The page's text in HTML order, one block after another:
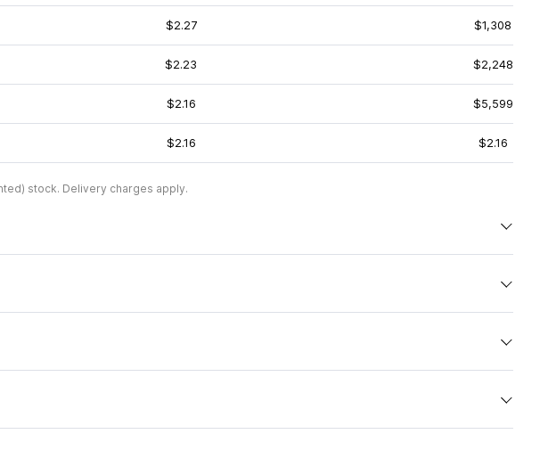
$2.27 $1,308
$2.23 $2,248
$2.16 $5,599
$2.16 $2.16
stock. Delivery charges apply.